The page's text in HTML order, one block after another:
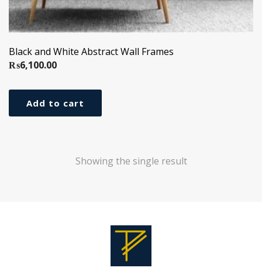
Black and White Abstract Wall Frames
₨6,100.00
Add to cart
Showing the single result